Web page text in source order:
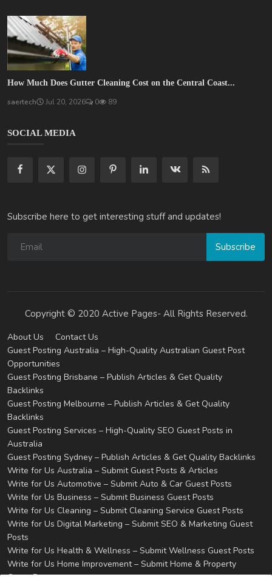
How Much Does Gutter Cleaning Cost on the Central Coast...
saertech Jul 20, 2026 0 89
SOCIAL MEDIA
Subscribe here to get interesting stuff and updates!
Subscribe
Copyright © 2020 Active Pages- All Rights Reserved.
About Us
Contact Us
Guest Posting Australia – High-Quality Australian Guest Post
Opportunities
Guest Posting Brisbane – Publish Articles & Get Quality
Backlinks
Guest Posting Melbourne – Publish Articles & Get Quality
Backlinks
Guest Posting Services – High-Quality SEO Guest Posts in
Australia
Guest Posting Sydney – Publish Articles & Get Quality Backlinks
Write for Us Australia – Submit Guest Posts & Articles
Write for Us Automotive – Submit Auto & Car Guest Posts
Write for Us Business – Submit Business Guest Posts
Write for Us Cleaning – Submit Cleaning Service Guest Posts
Write for Us Digital Marketing – Submit SEO & Marketing Guest
Posts
Write for Us Health & Wellness – Submit Wellness Guest Posts
Write for Us Home Improvement – Submit Home & Property